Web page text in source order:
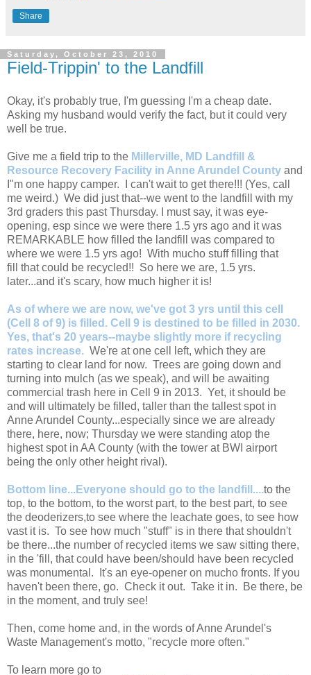
Share
Saturday, October 23, 2010
Field-Trippin' to the Landfill
Okay, it's probably true, I'm guessing I'm a cheap date.
Asking my husband would verify the fact, but it could very
well be true.
Give me a field trip to the Millerville, MD Landfill &
Resource Recovery Facility in Anne Arundel County and
I"m one happy camper. I can't wait to get there!!! (Yes, call
me weird.) We did just that--we went to the landfill with my
3rd graders this past Thursday. I must say, it was eye-
opening, esp since we were there 1.5 yrs ago and it was
REMARKABLE how filled the landfill was compared to
where we were 1.5 yrs ago! With mucho stuff filling that
fill that could be recycled!! So here we are, 1.5 yrs.
later...and it's scary, how much higher it is!
As of where we are now, we've got 3 yrs until this cell
(Cell 8 of 9) is filled. Cell 9 is destined to be filled in 2030.
Yes, that's 20 years--maybe slightly more if recycling
rates increase. We're at one cell left, which they are
starting to clear land for now. Trees are going down and
turning into mulch (as we speak), and will be awaiting
commercial trash here in Cell 9 in 2013. Yet, it should be
and will ultimately be filled, taller than the tallest spot in
Anne Arundel County...especially since we are already
there, here, now; Thursday we were standing atop the
highest spot in AA County (with the tower at BWI airport
being the only other height rival).
Bottom line...Everyone should go to the landfill....to the
top, to the bottom, to the worst part, to the best part, to see
the deoderizers,to see where the leachate goes, to see how
vast it is. To see how much "stuff" is in there that shouldn't
be there...the number of recycled items we saw sitting there,
in the 'fill, that could have been/should have been recycled
was monumental. It's an eye-opener on mucho fronts. If you
haven't been there, go. Check it out. Take it in. Be there, be
in the moment, and truly see!
Then, come home and, in the words of Anne Arundel's
Waste Management's motto, "recycle more often."
To learn more go to